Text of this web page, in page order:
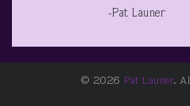
-Pat Launer
© 2026 Pat Launer.